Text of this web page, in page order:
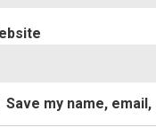
Save my name,